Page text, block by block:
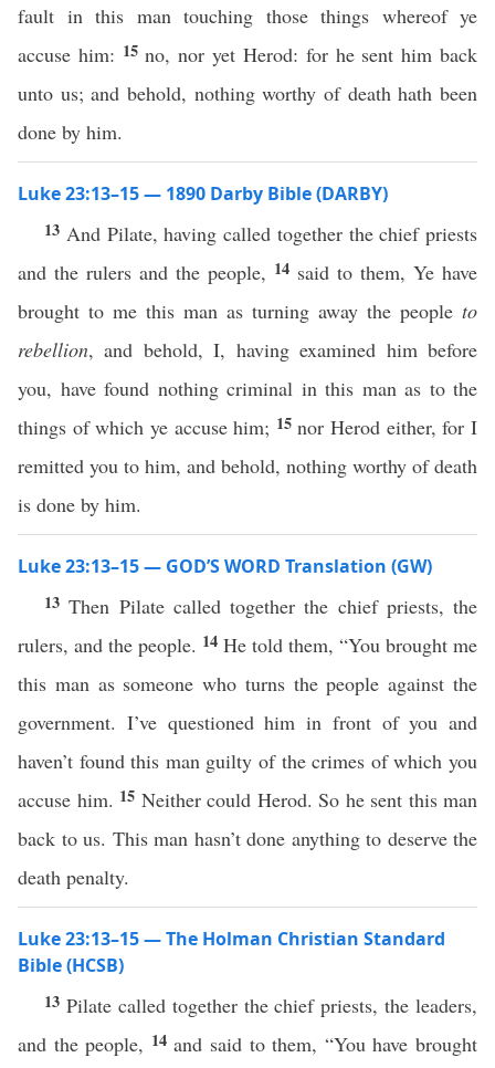
fault in this man touching those things whereof ye
accuse him: 15no, nor yet Herod: for he sent him back
unto us; and behold, nothing worthy of death hath been
done by him.
Luke 23:13–15 — 1890 Darby Bible (DARBY)
13 And Pilate, having called together the chief priests
and the rulers and the people, 14 said to them, Ye have
brought to me this man as turning away the people to
rebellion, and behold, I, having examined him before
you, have found nothing criminal in this man as to the
things of which ye accuse him; 15nor Herod either, for I
remitted you to him, and behold, nothing worthy of death
is done by him.
Luke 23:13–15 — GOD’S WORD Translation (GW)
13Then Pilate called together the chief priests, the
rulers, and the people. 14 He told them, “You brought me
this man as someone who turns the people against the
government. I’ve questioned him in front of you and
haven’t found this man guilty of the crimes of which you
accuse him. 15 Neither could Herod. So he sent this man
back to us. This man hasn’t done anything to deserve the
death penalty.
Luke 23:13–15 — The Holman Christian Standard
Bible (HCSB)
13 Pilate called together the chief priests, the leaders,
and the people, 14 and said to them, “You have brought